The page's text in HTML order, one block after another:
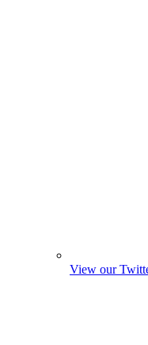
View our